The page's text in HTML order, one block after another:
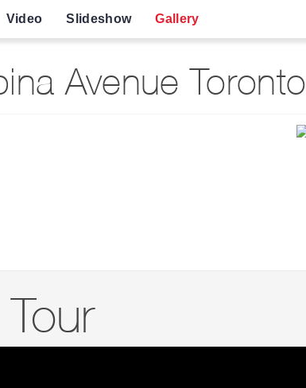
Video Slideshow Gallery
Avenue Toronto